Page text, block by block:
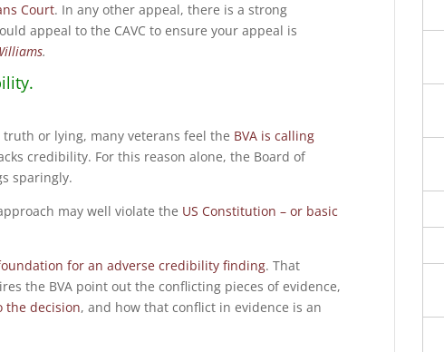
Court. In any other appeal, there is a strong
appeal to the CAVC to ensure your appeal is
.
or lying, many veterans feel the BVA is calling
credibility. For this reason alone, the Board of
sparingly.
may well violate the US Constitution – or basic
for an adverse credibility finding. That
the BVA point out the conflicting pieces of evidence,
the decision, and how that conflict in evidence is an